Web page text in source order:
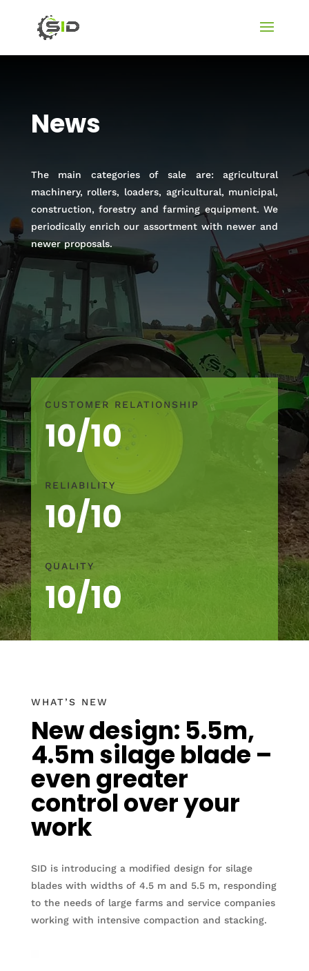
News
The main categories of sale are: agricultural
machinery, rollers, loaders, agricultural, municipal,
construction, forestry and farming equipment. We
periodically enrich our assortment with newer and
newer proposals.
CUSTOMER RELATIONSHIP
10/10
RELIABILITY
10/10
QUALITY
10/10
WHAT’S NEW
New design: 5.5m,
4.5m silage blade –
even greater
control over your
work
SID is introducing a modified design for silage
blades with widths of 4.5 m and 5.5 m, responding
to the needs of large farms and service companies
working with intensive compaction and stacking.